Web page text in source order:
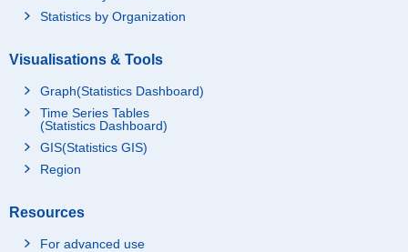
Statistics by Organization
Visualisations & Tools
Graph(Statistics Dashboard)
Time Series Tables
(Statistics Dashboard)
GIS(Statistics GIS)
Region
Resources
For advanced use